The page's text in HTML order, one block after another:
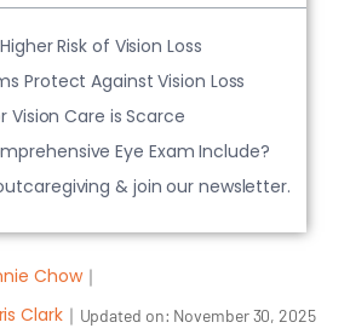
Chow｜
Clark｜ Updated on: November 30, 2025
Risk of Vision Loss
Protect Against Vision Loss
Vision Care is Scarce
Eye Exam Include?
& join our newsletter.